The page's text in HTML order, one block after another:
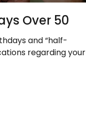
Over 50
and “half-
regarding your